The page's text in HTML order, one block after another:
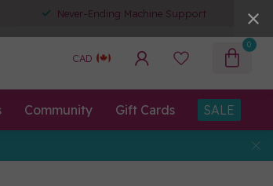
Never-Ending Machine Support
CAD
0
Community Gift Cards SALE